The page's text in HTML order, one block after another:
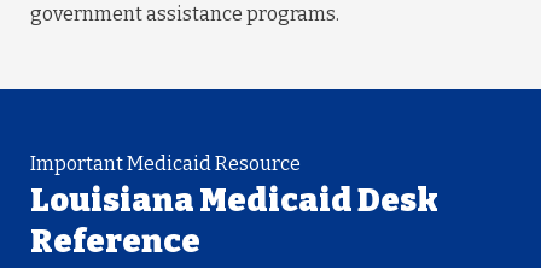
government assistance programs.
Important Medicaid Resource
Louisiana Medicaid Desk
Reference